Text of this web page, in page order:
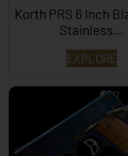
Korth PRS 6 Inch
Stainless…
EXPLORE